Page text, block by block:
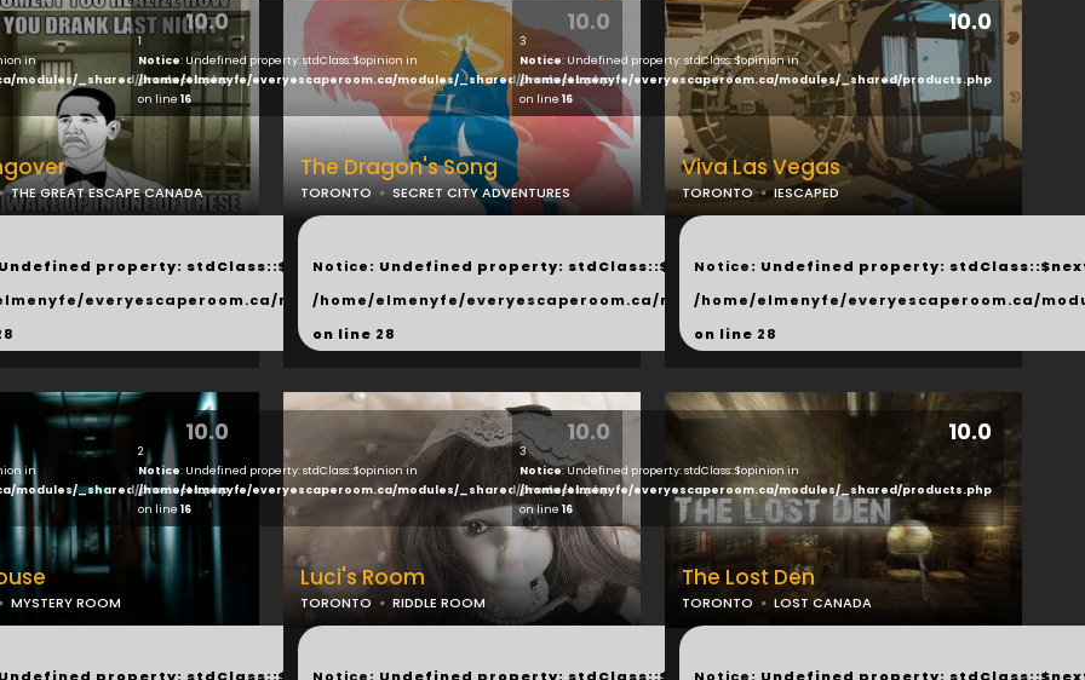
products.php
10.0
in
modules/_shared/products.php
THE GREAT ESCAPE CANADA
property: stdClass::$next in
everyescaperoom.ca/modules/_shared/products.php
10.0
1
Notice: Undefined property: stdClass::$opinion in
/home/elmenyfe/everyescaperoom.ca/modules/_shared/products.php
on line 16
The Dragon's Song
TORONTO SECRET CITY ADVENTURES
...
Notice: Undefined property: stdClass::$next in
/home/elmenyfe/everyescaperoom.ca/modules/_shared/products.php
on line 28
10.0
3
Notice: Undefined property: stdClass::$opinion in
/home/elmenyfe/everyescaperoom.ca/modules/_shared/products.php
on line 16
Viva Las Vegas
TORONTO IESCAPED
...
Notice: Undefined property:
/home/elmenyfe/everyescaperoom.ca/
on line 28
10.0
in
modules/_shared/products.php
MYSTERY ROOM
10.0
2
Notice: Undefined property: stdClass::$opinion in
/home/elmenyfe/everyescaperoom.ca/modules/_shared/products.php
on line 16
Luci's Room
TORONTO RIDDLE ROOM
...
10.0
3
Notice: Undefined property: stdClass::$opinion in
/home/elmenyfe/everyescaperoom.ca/modules/_shared/products.php
on line16
The Lost Den
TORONTO LOST CANADA
...